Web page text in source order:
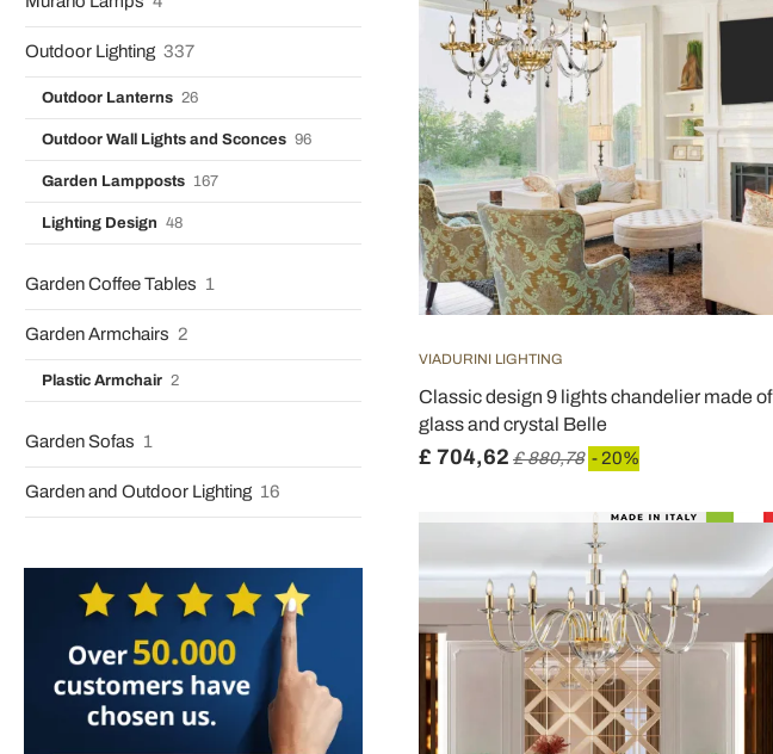
Outdoor Lighting 337
Outdoor Lanterns 26
Outdoor Wall Lights and Sconces 96
Garden Lampposts 167
Lighting Design 48
Garden Coffee Tables 1
Garden Armchairs 2
Plastic Armchair 2
Garden Sofas 1
Garden and Outdoor Lighting 16
VIADURINI LIGHTING
Classic design 9 lights chandelier made of
glass and crystal Belle
£ 704,62 £ 880,78 - 20%